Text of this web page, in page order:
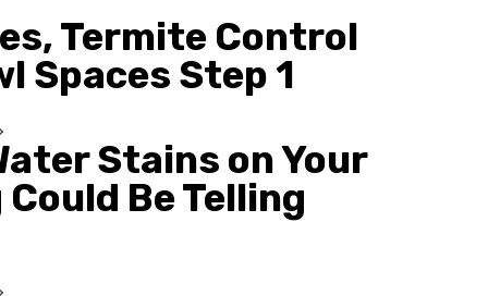
Termite Control
Spaces Step 1
Stains on Your
Be Telling